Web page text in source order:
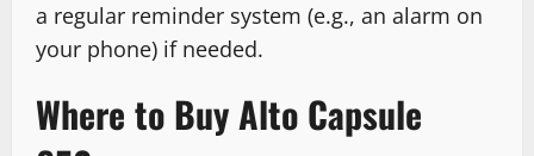
a regular reminder system (e.g., an alarm on
your phone) if needed.
Where to Buy Alto Capsule